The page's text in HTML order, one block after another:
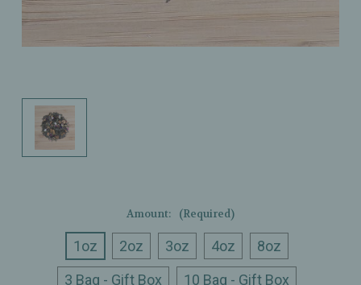
Amount: (Required)
1oz 2oz 3oz 4oz
8oz
3 Bag - Gift Box
10 Bag - Gift Box